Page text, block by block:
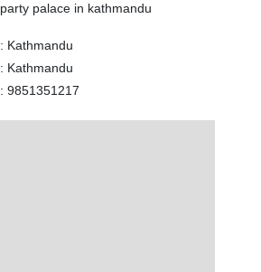
party palace in kathmandu
: Kathmandu
: Kathmandu
: 9851351217